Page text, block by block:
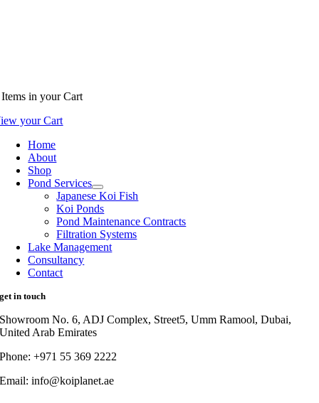
in your Cart
your Cart
Home
About
Shop
Pond Services
Japanese Koi Fish
Koi Ponds
Pond Maintenance Contracts
Filtration Systems
Lake Management
Consultancy
Contact
get in touch
Showroom No. 6, ADJ Complex, Street5, Umm Ramool, Dubai,
United Arab Emirates
Phone: +971 55 369 2222
Email: info@koiplanet.ae